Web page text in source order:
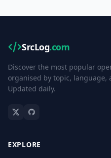
SrcLog.com
Discover the most popular
organised by topic, language,
Updated daily.
EXPLORE